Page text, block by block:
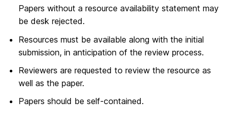
Papers without a resource availability statement may
be desk rejected.
Resources must be available along with the initial
submission, in anticipation of the review process.
Reviewers are requested to review the resource as
well as the paper.
Papers should be self-contained.